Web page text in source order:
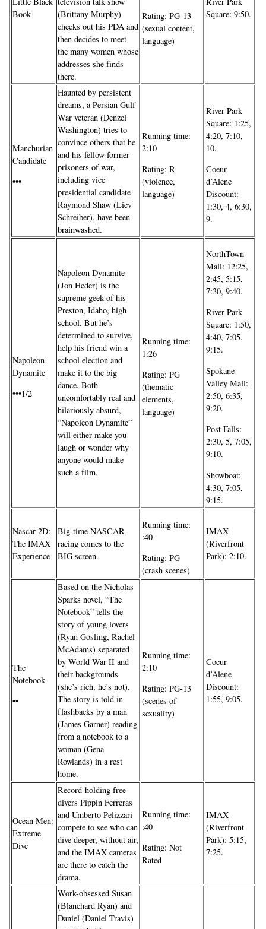
Book
(Brittany Murphy)
checks out his PDA and
then decides to meet
the many women whose
addresses she finds
there.
Rating: PG-13
(sexual content,
language)
Square: 9:50.
Manchurian
Candidate
•••
Haunted by persistent
dreams, a Persian Gulf
War veteran (Denzel
Washington) tries to
convince others that he
and his fellow former
prisoners of war,
including vice
presidential candidate
Raymond Shaw (Liev
Schreiber), have been
brainwashed.
Running time:
2:10
Rating: R
(violence,
language)
River Park
Square: 1:25,
4:20, 7:10,
10.
Coeur
d’Alene
Discount:
1:30, 4, 6:30,
9.
Napoleon
Dynamite
•••1/2
Napoleon Dynamite
(Jon Heder) is the
supreme geek of his
Preston, Idaho, high
school. But he’s
determined to survive,
help his friend win a
school election and
make it to the big
dance. Both
uncomfortably real and
hilariously absurd,
“Napoleon Dynamite”
will either make you
laugh or wonder why
anyone would make
such a film.
Running time:
1:26
Rating: PG
(thematic
elements,
language)
NorthTown
Mall: 12:25,
2:45, 5:15,
7:30, 9:40.
River Park
Square: 1:50,
4:40, 7:05,
9:15.
Spokane
Valley Mall:
2:50, 6:35,
9:20.
Post Falls:
2:30, 5, 7:05,
9:10.
Showboat:
4:30, 7:05,
9:15.
Nascar 2D:
The IMAX
Experience
Big-time NASCAR
racing comes to the
BIG screen.
Running time:
:40
Rating: PG
(crash scenes)
IMAX
(Riverfront
Park): 2:10.
The
Notebook
••
Based on the Nicholas
Sparks novel, “The
Notebook” tells the
story of young lovers
(Ryan Gosling, Rachel
McAdams) separated
by World War II and
their backgrounds
(she’s rich, he’s not).
The story is told in
flashbacks by a man
(James Garner) reading
from a notebook to a
woman (Gena
Rowlands) in a rest
home.
Running time:
2:10
Rating: PG-13
(scenes of
sexuality)
Coeur
d’Alene
Discount:
1:55, 9:05.
Ocean Men:
Extreme
Dive
Record-holding free-
divers Pippin Ferreras
and Umberto Pelizzari
compete to see who can
dive deeper, without air,
and the IMAX cameras
are there to catch the
drama.
Running time:
:40
Rating: Not
Rated
IMAX
(Riverfront
Park): 5:15,
7:25.
Work-obsessed Susan
(Blanchard Ryan) and
Daniel (Daniel Travis)